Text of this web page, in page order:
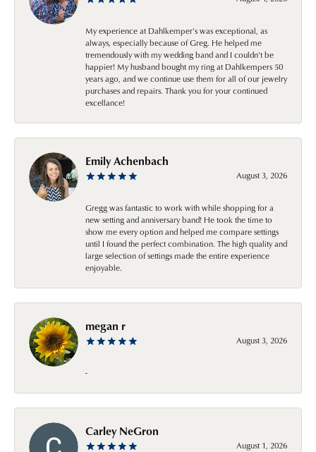
My experience at Dahlkemper's was exceptional, as
always, especially because of Greg. He helped me
tremendously with my wedding band and I couldn't be
happier! My husband bought my ring at Dahlkempers 50
years ago, and we continue use them for all of our jewelry
purchases and repairs. Thank you for your continued
excellance!
Emily Achenbach
August 3, 2026
Gregg was fantastic to work with while shopping for a
new setting and anniversary band! He took the time to
show me every option and helped me compare settings
until I found the perfect combination. The high quality and
large selection of settings made the entire experience
enjoyable.
megan r
August 3, 2026
-
Carley NeGron
August 1, 2026